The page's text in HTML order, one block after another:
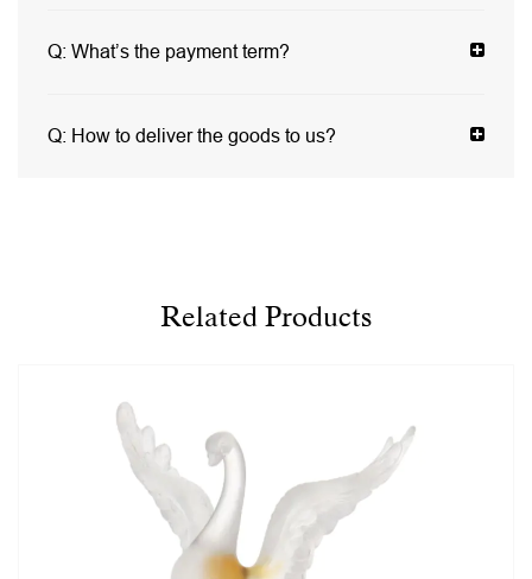
Q: What’s the payment term?
Q: How to deliver the goods to us?
Related Products